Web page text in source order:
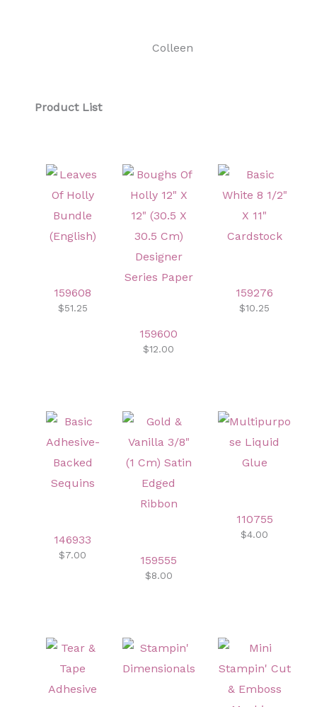
Colleen
Product List
159608
$51.25
159600
$12.00
159276
$10.25
146933
$7.00 159555
$8.00
110755
$4.00